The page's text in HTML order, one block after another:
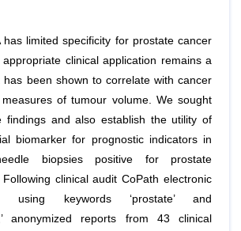
has limited specificity for prostate cancer
clinical application remains a
been shown to correlate with cancer
of tumour volume. We sought
findings and also establish the utility of
biomarker for prognostic indicators in
biopsies positive for prostate
clinical audit CoPath electronic
using keywords ‘prostate’ and
anonymized reports from 43 clinical